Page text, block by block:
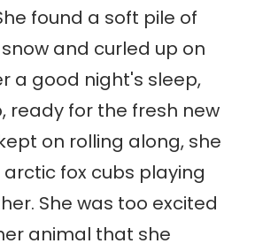
found a soft pile of
and curled up on
a good night's sleep,
ready for the fresh new
on rolling along, she
fox cubs playing
She was too excited
animal that she